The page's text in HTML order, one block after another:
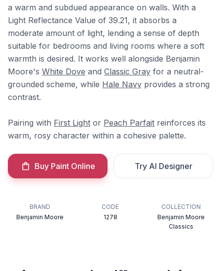
a warm and subdued appearance on walls. With a
Light Reflectance Value of 39.21, it absorbs a
moderate amount of light, lending a sense of depth
suitable for bedrooms and living rooms where a soft
warmth is desired. It works well alongside Benjamin
Moore's White Dove and Classic Gray for a neutral-
grounded scheme, while Hale Navy provides a strong
contrast.
Pairing with First Light or Peach Parfait reinforces its
warm, rosy character within a cohesive palette.
Buy Paint Online Try AI Designer
BRAND
Benjamin Moore
CODE
1278
COLLECTION
Benjamin Moore
Classics